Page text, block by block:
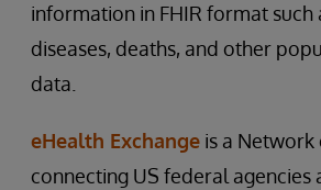
information in FHIR format such
diseases, deaths, and other
data.
eHealth Exchange is a
connecting US federal agencies